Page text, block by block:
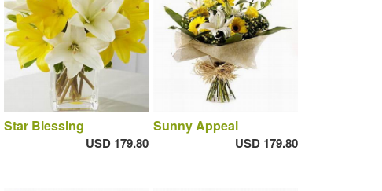
Star Blessing
USD 179.80
Sunny Appeal
USD 179.80